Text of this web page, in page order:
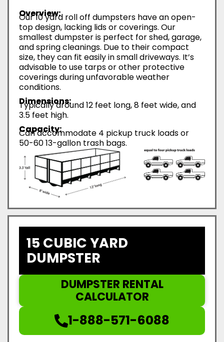
Overview:
Our 10 yard roll off dumpsters have an open-
top design, lacking lids or coverings. Our
smallest dumpster is perfect for shed, garage,
and spring cleanings. Due to their compact
size, they can fit easily in small driveways. It’s
advisable to use tarps or other protective
coverings during unfavorable weather
conditions.
Dimensions:
Typically around 12 feet long, 8 feet wide, and
3.5 feet high.
Capacity:
Can accommodate 4 pickup truck loads or
50-60 13-gallon trash bags.
15 CUBIC YARD
DUMPSTER
DUMPSTER RENTAL
CALCULATOR
1-888-571-6088